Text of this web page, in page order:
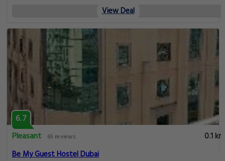
View Deal
6.7
Pleasant
65 reviews
0.1 km
Be My Guest Hostel Dubai